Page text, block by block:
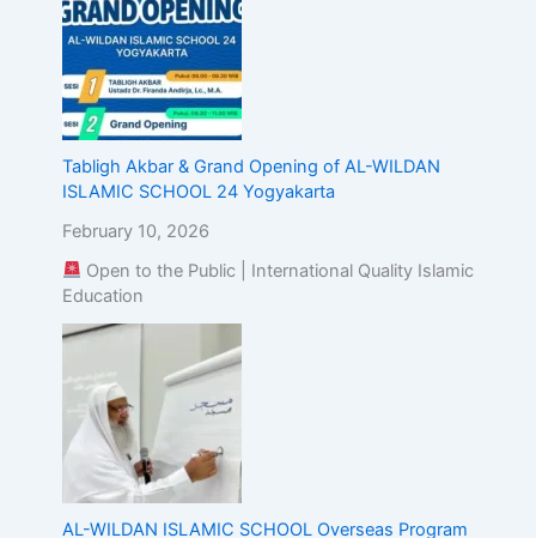
Tabligh Akbar & Grand Opening of AL-WILDAN
ISLAMIC SCHOOL 24 Yogyakarta
February 10, 2026
Open to the Public | International Quality Islamic
Education
AL-WILDAN ISLAMIC SCHOOL Overseas Program